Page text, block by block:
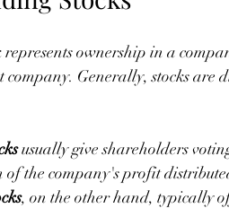
represents ownership in a
company. Generally, stocks are
usually give shareholders
the company's profit
, on the other hand, typically